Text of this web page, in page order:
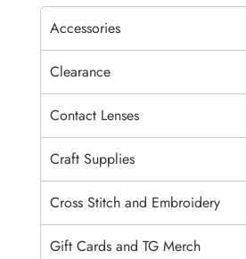
Accessories
Clearance
Contact Lenses
Craft Supplies
Cross Stitch and Embroidery
Gift Cards and TG Merch